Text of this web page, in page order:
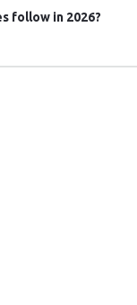
follow in 2026?